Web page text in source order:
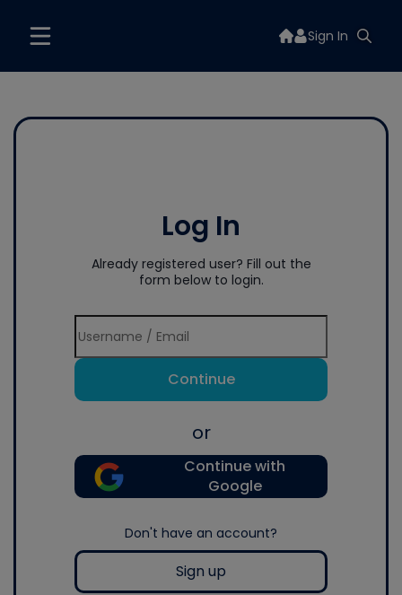
Sign In
Log In
Already registered user? Fill out the
form below to login.
Continue
or
Continue with
Google
Don't have an account?
Sign up